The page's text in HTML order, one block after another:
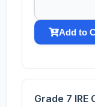
Add to
Grade 7 IRE